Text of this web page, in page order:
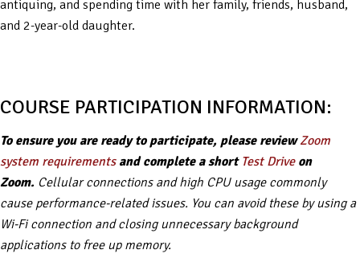
antiquing, and spending time with her family, friends, husband,
and 2-year-old daughter.
COURSE PARTICIPATION INFORMATION:
To ensure you are ready to participate, please reviewZoom
system requirementsand complete a short Test Driveon
Zoom. Cellular connections and high CPU usage commonly
cause performance-related issues. You can avoid these by using a
Wi-Fi connection and closing unnecessary background
applications to free up memory.